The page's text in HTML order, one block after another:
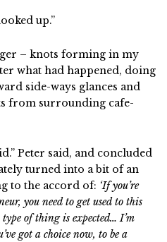
up.”
– knots forming in my
what had happened, doing
side-ways glances and
from surrounding cafe-
Peter said, and concluded
turned into a bit of an
to the accord of: ‘If you’re
you need to get used to this
of thing is expected… I’m
got a choice now, to be a